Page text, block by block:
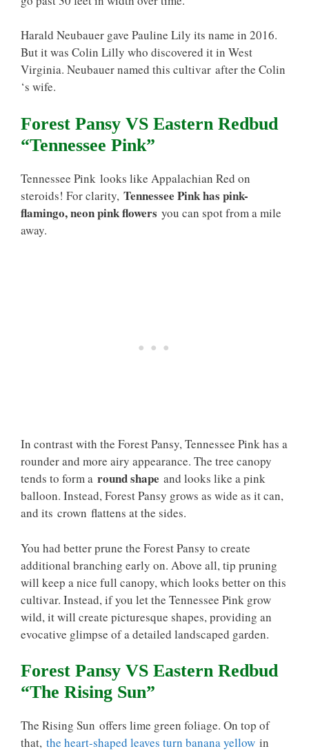
Harald Neubauer gave Pauline Lily its name in 2016.
But it was Colin Lilly who discovered it in West
Virginia. Neubauer named this cultivar after the Colin
‘s wife.
Forest Pansy VS Eastern Redbud
“Tennessee Pink”
Tennessee Pink looks like Appalachian Red on
steroids! For clarity, Tennessee Pink has pink-
flamingo, neon pink flowers you can spot from a mile
away.
In contrast with the Forest Pansy, Tennessee Pink has a
rounder and more airy appearance. The tree canopy
tends to form a round shape and looks like a pink
balloon. Instead, Forest Pansy grows as wide as it can,
and its crown flattens at the sides.
You had better prune the Forest Pansy to create
additional branching early on. Above all, tip pruning
will keep a nice full canopy, which looks better on this
cultivar. Instead, if you let the Tennessee Pink grow
wild, it will create picturesque shapes, providing an
evocative glimpse of a detailed landscaped garden.
Forest Pansy VS Eastern Redbud
“The Rising Sun”
The Rising Sun offers lime green foliage. On top of
that, the heart-shaped leaves turn banana yellow in